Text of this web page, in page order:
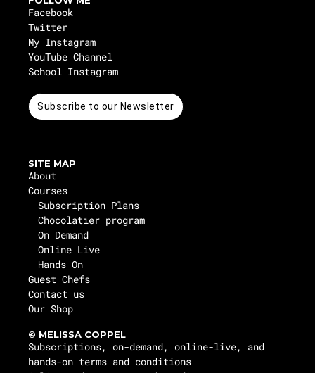
Facebook
Twitter
My Instagram
YouTube Channel
School Instagram
Subscribe to our Newsletter
SITE MAP
About
Courses
Subscription Plans
Chocolatier program
On Demand
Online Live
Hands On
Guest Chefs
Contact us
Our Shop
© MELISSA COPPEL
Subscriptions, on-demand, online-live, and
hands-on terms and conditions